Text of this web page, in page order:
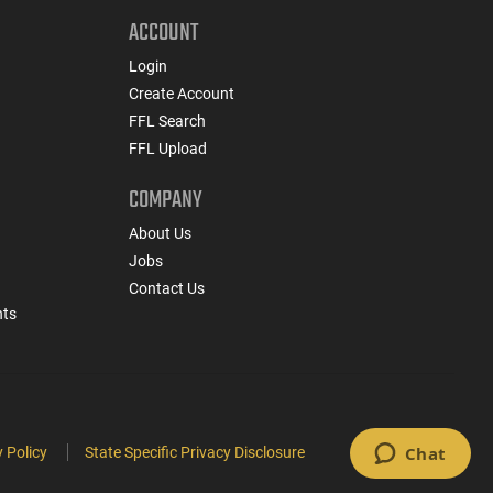
ACCOUNT
Login
Create Account
FFL Search
FFL Upload
COMPANY
About Us
Jobs
Contact Us
Policy State Specific Privacy Disclosure